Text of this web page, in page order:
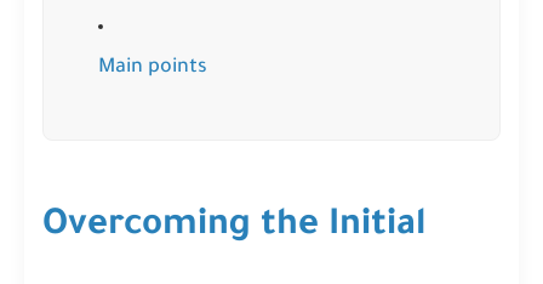
Main points
Overcoming the Initial